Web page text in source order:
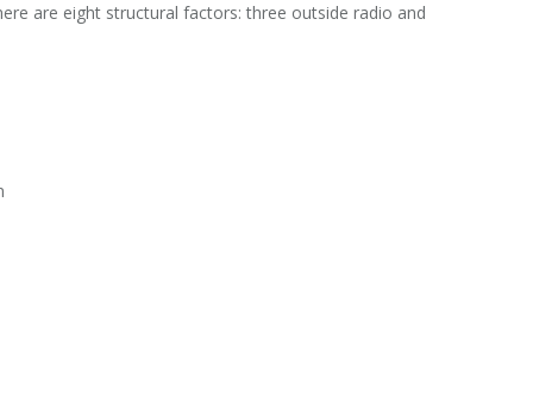
are eight structural factors: three outside radio and